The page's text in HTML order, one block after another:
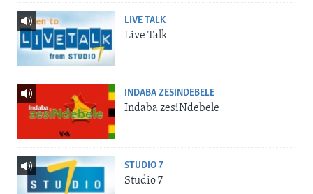
LIVE TALK
Live Talk
INDABA ZESINDEBELE
Indaba zesiNdebele
STUDIO 7
Studio 7